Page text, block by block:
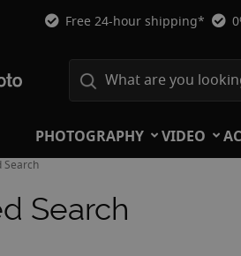
Free 24-hour shipping*
PHOTOGRAPHY VIDEO
Search
Search